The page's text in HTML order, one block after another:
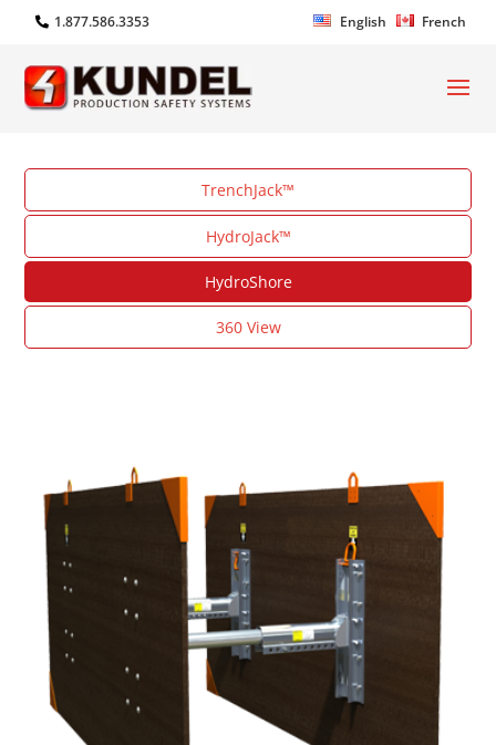
1.877.586.3353 English French
TrenchJack™
HydroJack™
HydroShore
360 View